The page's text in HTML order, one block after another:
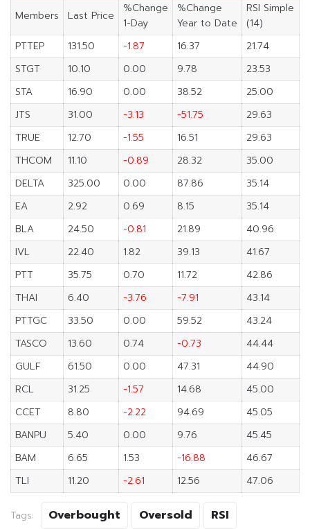
Members Last Price
%Change
1-Day
%Change
Year to Date
RSI Simple
(14)
PTTEP
131.50 -1.87 16.37
21.74
STGT
10.10 0.00 9.78
23.53
STA
16.90 0.00 38.52
25.00
JTS
31.00 -3.13 -51.75
29.63
TRUE
12.70 -1.55 16.51
29.63
THCOM
11.10 -0.89 28.32
35.00
DELTA
325.00 0.00 87.86
35.14
EA
2.92 0.69 8.15
35.14
BLA
24.50 -0.81 21.89
40.96
IVL
22.40 1.82 39.13
41.67
PTT
35.75 0.70 11.72
42.86
THAI
6.40 -3.76 -7.91
43.14
PTTGC
33.50 0.00 59.52
43.24
TASCO
13.60 0.74 -0.73
44.44
GULF
61.50 0.00 47.31
44.90
RCL
31.25 -1.57 14.68
45.00
CCET
8.80 -2.22 94.69
45.05
BANPU
5.40 0.00 9.76
45.45
BAM
6.65 1.53 -16.88
46.67
TLI
11.20 -2.61 12.56 47.06
Tags: Overbought Oversold
RSI